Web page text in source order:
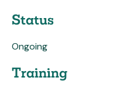
Status
Ongoing
Training